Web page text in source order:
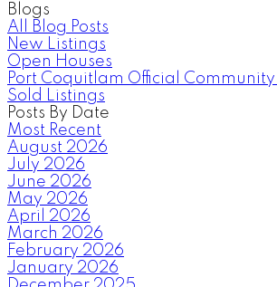
Blogs
All Blog Posts
New Listings
Open Houses
Port Coquitlam Official
Sold Listings
Posts By Date
Most Recent
August 2026
July 2026
June 2026
May 2026
April 2026
March 2026
February 2026
January 2026